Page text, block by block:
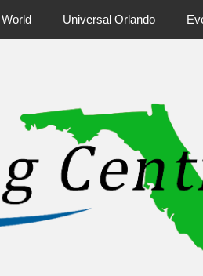
Universal Orlando